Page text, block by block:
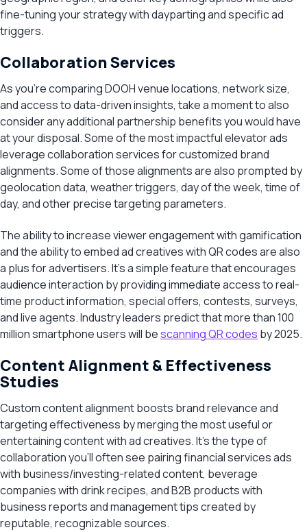
fine-tuning your strategy with dayparting and specific ad
triggers.
Collaboration Services
As you’re comparing DOOH venue locations, network size,
and access to data-driven insights, take a moment to also
consider any additional partnership benefits you would have
at your disposal. Some of the most impactful elevator ads
leverage collaboration services for customized brand
alignments. Some of those alignments are also prompted by
geolocation data, weather triggers, day of the week, time of
day, and other precise targeting parameters.
The ability to increase viewer engagement with gamification
and the ability to embed ad creatives with QR codes are also
a plus for advertisers. It’s a simple feature that encourages
audience interaction by providing immediate access to real-
time product information, special offers, contests, surveys,
and live agents. Industry leaders predict that more than 100
million smartphone users will bescanning QR codes by 2025.
Content Alignment & Effectiveness
Studies
Custom content alignment boosts brand relevance and
targeting effectiveness by merging the most useful or
entertaining content with ad creatives. It’s the type of
collaboration you’ll often see pairing financial services ads
with business/investing-related content, beverage
companies with drink recipes, and B2B products with
business reports and management tips created by
reputable, recognizable sources.